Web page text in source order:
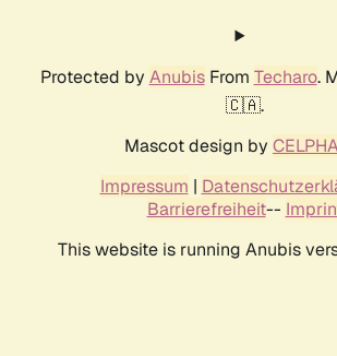
Protected by AnubisFrom Techaro.
🇨🇦.
Mascot design by
Impressum |
Barrierefreiheit--
This website is running Anubis